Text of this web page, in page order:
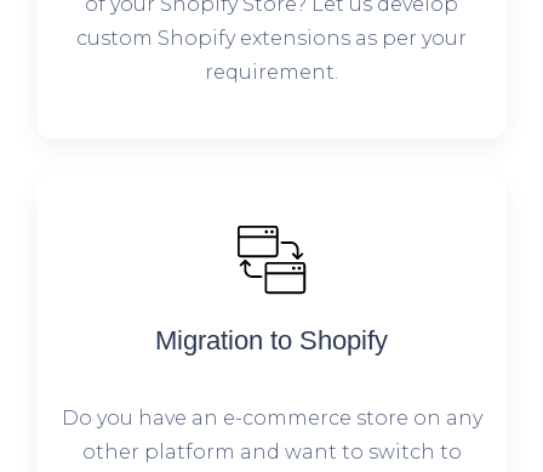
custom Shopify extensions as per your
requirement.
Migration to Shopify
Do you have an e-commerce store on any
other platform and want to switch to